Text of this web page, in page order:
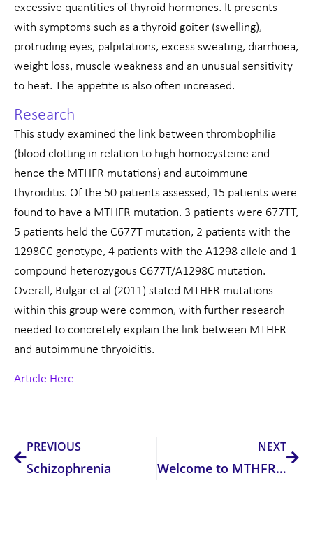
excessive quantities of thyroid hormones. It presents
with symptoms such as a thyroid goiter (swelling),
protruding eyes, palpitations, excess sweating, diarrhoea,
weight loss, muscle weakness and an unusual sensitivity
to heat. The appetite is also often increased.
Research
This study examined the link between thrombophilia
(blood clotting in relation to high homocysteine and
hence the MTHFR mutations) and autoimmune
thyroiditis. Of the 50 patients assessed, 15 patients were
found to have a MTHFR mutation. 3 patients were 677TT,
5 patients held the C677T mutation, 2 patients with the
1298CC genotype, 4 patients with the A1298 allele and 1
compound heterozygous C677T/A1298C mutation.
Overall, Bulgar et al (2011) stated MTHFR mutations
within this group were common, with further research
needed to concretely explain the link between MTHFR
and autoimmune thryoiditis.
Article Here
PREVIOUS
Schizophrenia
NEXT
Welcome to MTHFR Support Australia!